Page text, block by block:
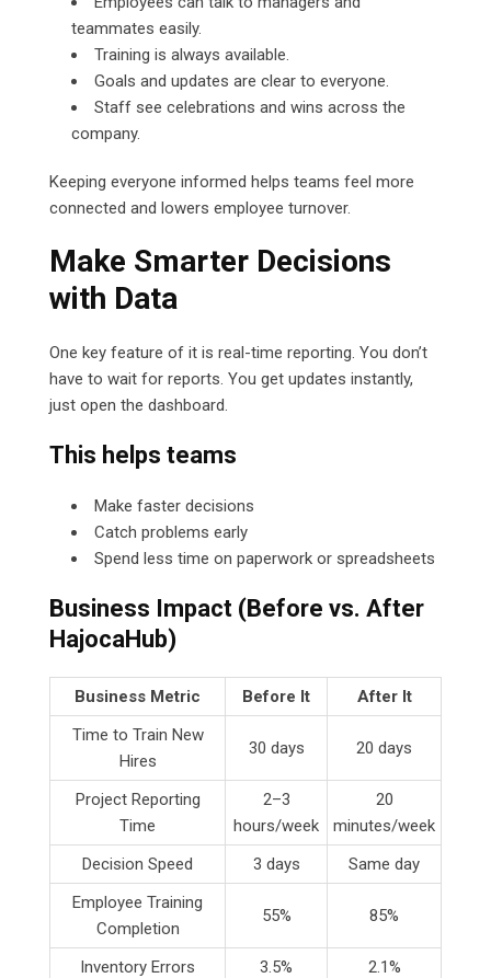
teammates easily.
Training is always available.
Goals and updates are clear to everyone.
Staff see celebrations and wins across the
company.
Keeping everyone informed helps teams feel more
connected and lowers employee turnover.
Make Smarter Decisions
with Data
One key feature of it is real-time reporting. You don’t
have to wait for reports. You get updates instantly,
just open the dashboard.
This helps teams
Make faster decisions
Catch problems early
Spend less time on paperwork or spreadsheets
Business Impact (Before vs. After
HajocaHub)
Business Metric Before It
After It
Time to Train New
Hires
30 days 20 days
Project Reporting
Time
2–3
hours/week
20
minutes/week
Decision Speed
3 days
Same day
Employee Training
Completion
55% 85%
Inventory Errors 3.5% 2.1%